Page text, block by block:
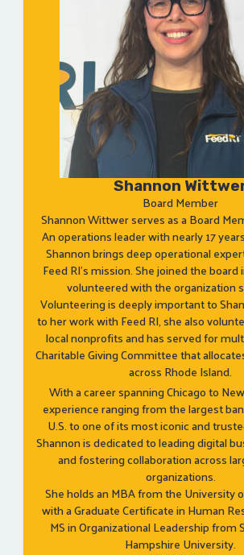
Shannon
Board Member
Shannon Wittwer serves as a Board
An operations leader with nearly 17
Shannon brings deep operational
Feed RI’s mission. She joined the board
volunteered with the organization
Volunteering is deeply important to
to her work with Feed RI, she also
local nonprofits and has served for
Charitable Giving Committee that
across Rhode Island.
With a career spanning Chicago to
experience ranging from the largest
U.S. to one of its most iconic and
Shannon is dedicated to leading digital
and fostering collaboration across
organizations.
She holds an MBA from the University
with a Graduate Certificate in Human
MS in Organizational Leadership from
Hampshire University.